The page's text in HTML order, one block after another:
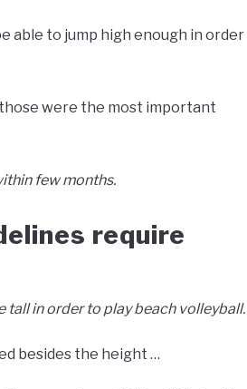
able to jump high enough in order
were the most important
few months.
require
tall in order to play beach volleyball.
besides the height …